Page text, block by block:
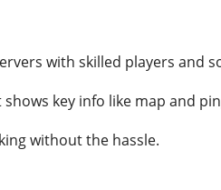
with skilled players and
key info like map and
without the hassle.